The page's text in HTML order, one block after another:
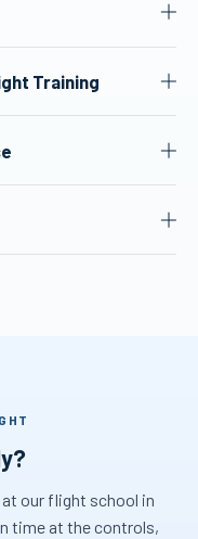
Training
our flight school in
time at the controls,